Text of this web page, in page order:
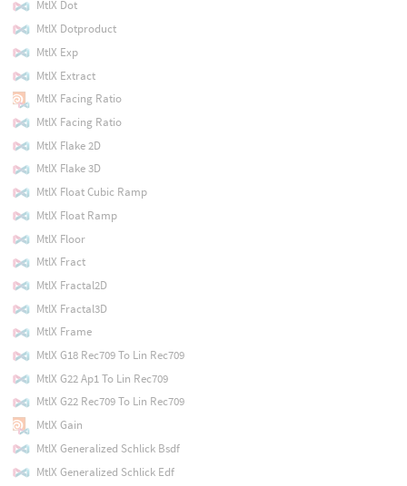
MtlX Dot
MtlX Dotproduct
MtlX Exp
MtlX Extract
MtlX Facing Ratio
MtlX Facing Ratio
MtlX Flake 2D
MtlX Flake 3D
MtlX Float Cubic Ramp
MtlX Float Ramp
MtlX Floor
MtlX Fract
MtlX Fractal2D
MtlX Fractal3D
MtlX Frame
MtlX G18 Rec709 To Lin Rec709
MtlX G22 Ap1 To Lin Rec709
MtlX G22 Rec709 To Lin Rec709
MtlX Gain
MtlX Generalized Schlick Bsdf
MtlX Generalized Schlick Edf